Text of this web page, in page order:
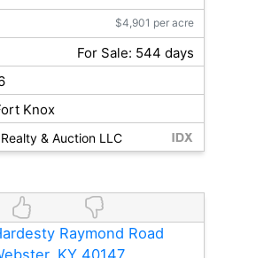
$4,901 per acre
For Sale: 544 days
Knox
& Auction LLC
Raymond Road